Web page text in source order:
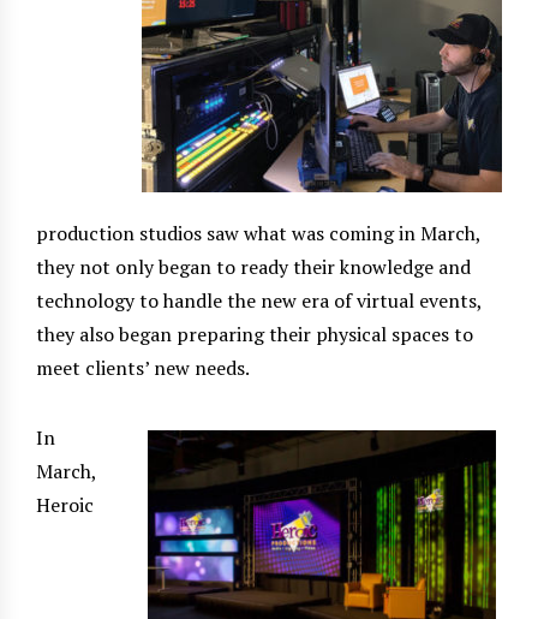
production studios saw what was coming in March,
they not only began to ready their knowledge and
technology to handle the new era of virtual events,
they also began preparing their physical spaces to
meet clients’ new needs.
In
March,
Heroic